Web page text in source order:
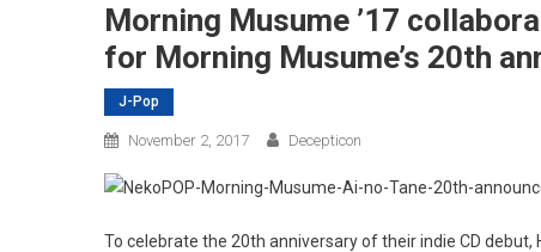
Morning Musume ’17
for Morning Musume’s 20th
J-Pop
November 2, 2017 Decepticon
To celebrate the 20th anniversary of their indie CD